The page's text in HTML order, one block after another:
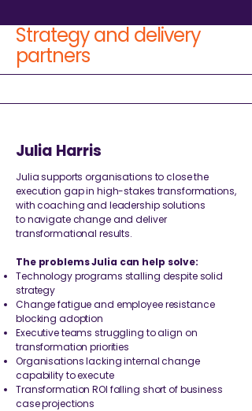
Strategy and delivery
partners
Julia Harris
​Julia supports organisations to close the
execution gap in high-stakes transformations,
with coaching and leadership solutions
tonavigate change and deliver
transformational results.
The problems Julia can help solve:
Technology programs stalling despite solid
strategy
Change fatigue and employee resistance
blocking adoption
Executive teams struggling to align on
transformation priorities
Organisations lacking internal change
capability to execute
Transformation ROI falling short of business
case projections